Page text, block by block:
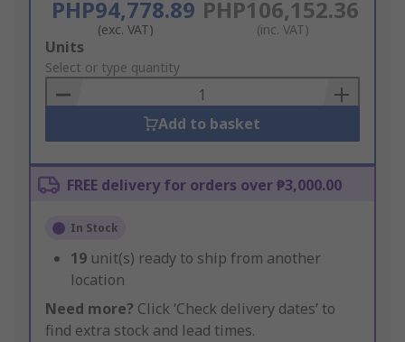
PHP94,778.89
(exc. VAT)
PHP106,152.36
(inc. VAT)
Add
to
Basket
Units
Select or type quantity
Add to basket
FREE delivery for orders over ₱3,000.00
In Stock
19 unit(s) ready to ship from another
location
Need more? Click ‘Check delivery dates’ to
find extra stock and lead times.